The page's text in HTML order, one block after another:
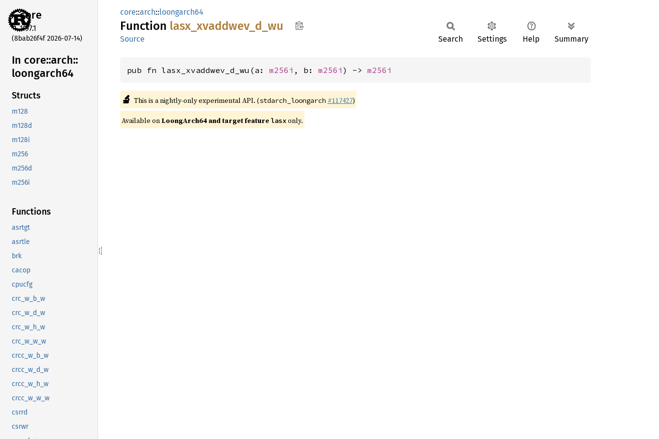
core
1.97.1
(8bab26f4f 2026-07-14)
In core::arch::
loongarch64
Structs
m128
m128d
m128i
m256
m256d
m256i
Functions
asrtgt
asrtle
brk
cacop
cpucfg
crc_w_b_w
crc_w_d_w
crc_w_h_w
crc_w_w_w
crcc_w_b_w
crcc_w_d_w
crcc_w_h_w
crcc_w_w_w
csrrd
csrwr
core::arch::loongarch64
Function lasx_ xvaddwev_ d_ wu
Source Search Settings Help Summary
pub fn lasx_xvaddwev_d_wu(a: m256i , b: m256i ) -> m256i
🔬 This is a nightly-only experimental API. (stdarch_loongarch #117427)
Available on LoongArch64 and target featurelasxonly.